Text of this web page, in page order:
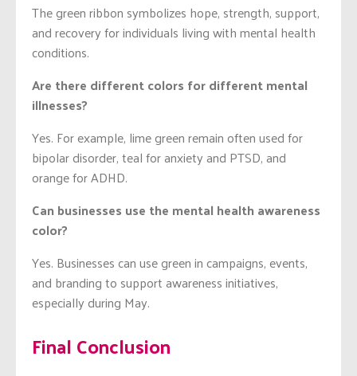
The green ribbon symbolizes hope, strength, support,
and recovery for individuals living with mental health
conditions.
Are there different colors for different mental
illnesses?
Yes. For example, lime green remain often used for
bipolar disorder, teal for anxiety and PTSD, and
orange for ADHD.
Can businesses use the mental health awareness
color?
Yes. Businesses can use green in campaigns, events,
and branding to support awareness initiatives,
especially during May.
Final Conclusion